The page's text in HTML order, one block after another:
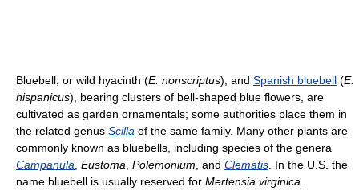
Bluebell, or wild hyacinth (E. nonscriptus), and Spanish bluebell (E.
hispanicus), bearing clusters of bell-shaped blue flowers, are
cultivated as garden ornamentals; some authorities place them in
the related genus Scilla of the same family. Many other plants are
commonly known as bluebells, including species of the genera
Campanula Eustoma Polemonium , and Clematis . In the U.S. the
name bluebell is usually reserved for Mertensia virginica